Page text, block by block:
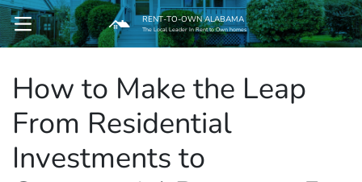
Submenu
OPEN MENU
RENT-TO-OWN ALABAMA
The Local Leader In Rent to Own homes
How to Make the Leap
From Residential
Investments to